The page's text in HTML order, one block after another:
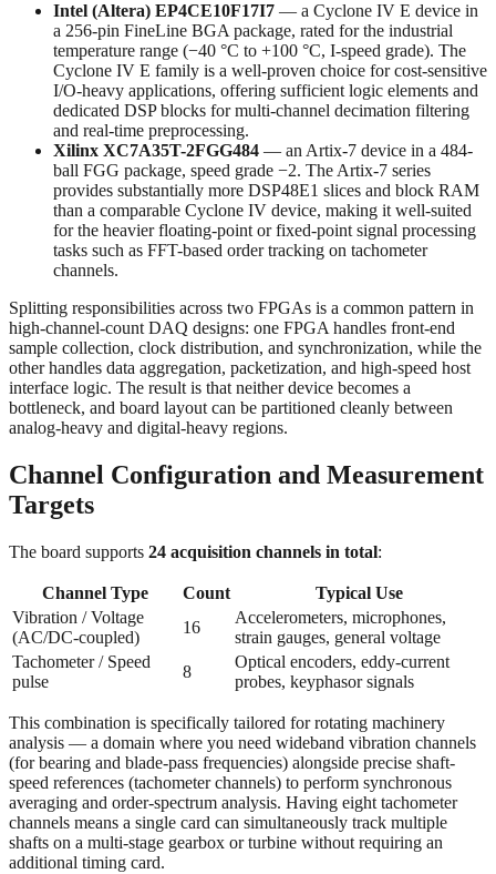
Intel (Altera) EP4CE10F17I7 — a Cyclone IV E device in
a 256-pin FineLine BGA package, rated for the industrial
temperature range (−40 °C to +100 °C, I-speed grade). The
Cyclone IV E family is a well-proven choice for cost-sensitive
I/O-heavy applications, offering sufficient logic elements and
dedicated DSP blocks for multi-channel decimation filtering
and real-time preprocessing.
Xilinx XC7A35T-2FGG484 — an Artix-7 device in a 484-
ball FGG package, speed grade −2. The Artix-7 series
provides substantially more DSP48E1 slices and block RAM
than a comparable Cyclone IV device, making it well-suited
for the heavier floating-point or fixed-point signal processing
tasks such as FFT-based order tracking on tachometer
channels.
Splitting responsibilities across two FPGAs is a common pattern in
high-channel-count DAQ designs: one FPGA handles front-end
sample collection, clock distribution, and synchronization, while the
other handles data aggregation, packetization, and high-speed host
interface logic. The result is that neither device becomes a
bottleneck, and board layout can be partitioned cleanly between
analog-heavy and digital-heavy regions.
Channel Configuration and Measurement
Targets
The board supports 24 acquisition channels in total:
Channel Type Count
Typical Use
Vibration / Voltage
(AC/DC-coupled)
16
Accelerometers, microphones,
strain gauges, general voltage
Tachometer / Speed
pulse
8
Optical encoders, eddy-current
probes, keyphasor signals
This combination is specifically tailored for rotating machinery
analysis — a domain where you need wideband vibration channels
(for bearing and blade-pass frequencies) alongside precise shaft-
speed references (tachometer channels) to perform synchronous
averaging and order-spectrum analysis. Having eight tachometer
channels means a single card can simultaneously track multiple
shafts on a multi-stage gearbox or turbine without requiring an
additional timing card.